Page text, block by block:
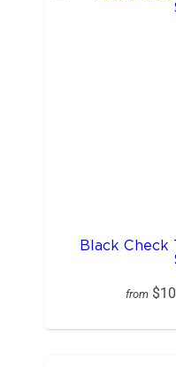
Black Check
from